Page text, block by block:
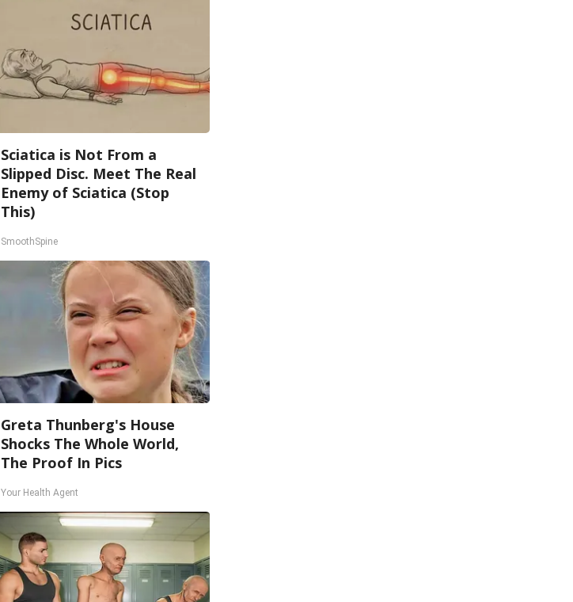
Sciatica is Not From a
Slipped Disc. Meet The Real
Enemy of Sciatica (Stop
This)
SmoothSpine
Greta Thunberg's House
Shocks The Whole World,
The Proof In Pics
Your Health Agent